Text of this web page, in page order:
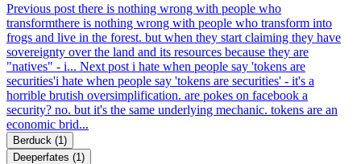
Previous post there is nothing wrong with people who
transformthere is nothing wrong with people who transform into
frogs and live in the forest. but when they start claiming they have
sovereignty over the land and its resources because they are
"natives" - i... Next post i hate when people say 'tokens are
securities'i hate when people say 'tokens are securities' - it's a
horrible brutish oversimplification. are pokes on facebook a
security? no. but it's the same underlying mechanic. tokens are an
economic brid...
Berduck (1)
Deeperfates (1)